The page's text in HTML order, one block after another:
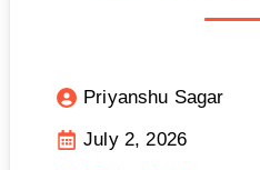
Priyanshu Sagar
July 2, 2026